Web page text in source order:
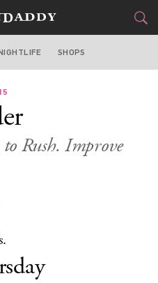
DRINK
&GEAR
SHOPS
Rush. Improve